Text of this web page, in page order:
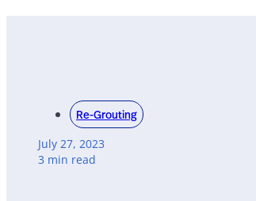
Re-Grouting
July 27, 2023
3 min read